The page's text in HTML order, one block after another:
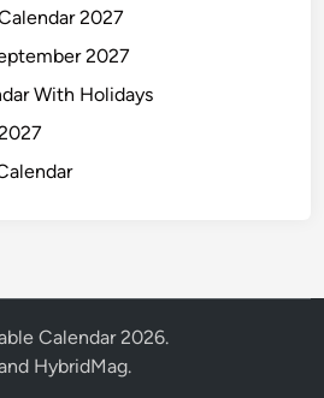
2027
2027
With Holidays
Calendar 2026.
HybridMag.